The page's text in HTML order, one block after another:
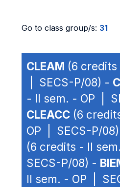
Go to class group/s: 31
CLEAM (6 credits
| SECS-P/08) -
- II sem. - OP |
CLEACC (6
OP | SECS-P/
(6 credits - II
SECS-P/08) -
II sem. - OP |